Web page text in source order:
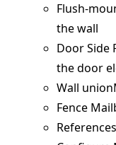
Flush-
the wall
Door Side
the door
Wall
Fence
References